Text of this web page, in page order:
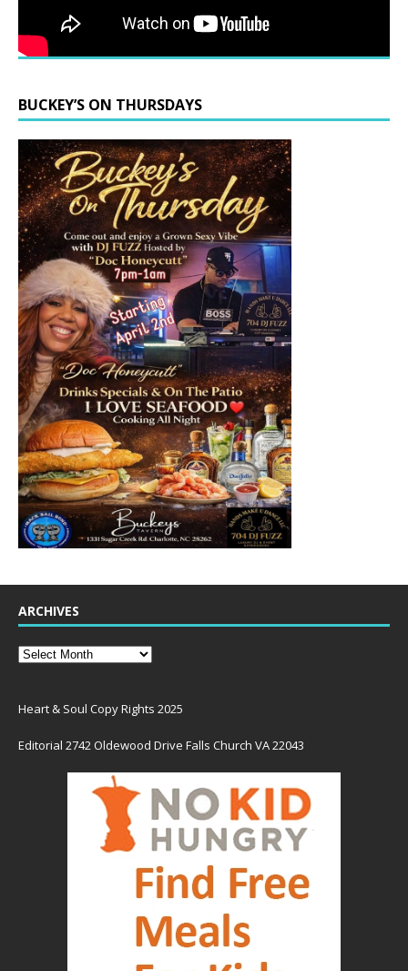
BUCKEY’S ON THURSDAYS
ARCHIVES
Heart & Soul Copy Rights 2025
Editorial 2742 Oldewood Drive Falls Church VA 22043